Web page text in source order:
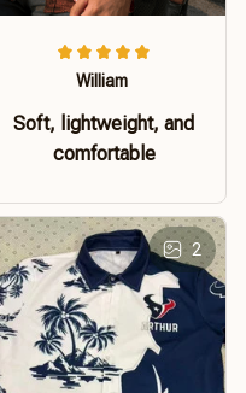
William
Soft, lightweight, and
comfortable
2